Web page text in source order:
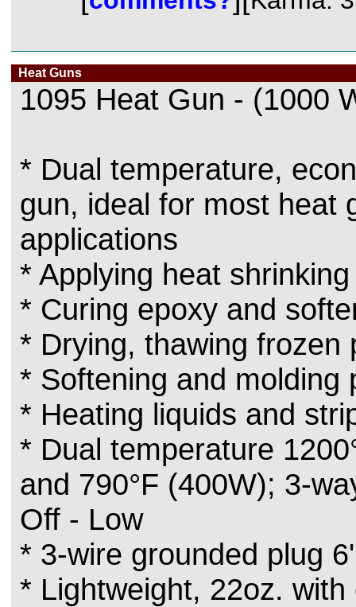
Heat Guns
1095 Heat Gun - (1000
* Dual temperature,
gun, ideal for most heat
applications
* Applying heat
* Curing epoxy and
* Drying, thawing frozen
* Softening and molding
* Heating liquids and
* Dual temperature
and 790°F (400W); 3-
Off - Low
* 3-wire grounded plug
* Lightweight, 22oz. with